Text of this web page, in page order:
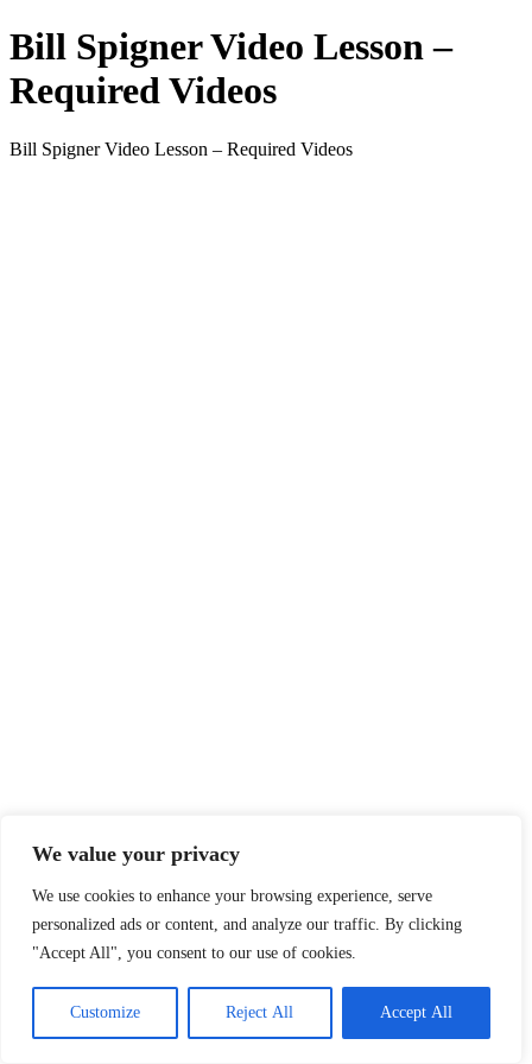
We value your privacy
We use cookies to enhance your browsing experience, serve
personalized ads or content, and analyze our traffic. By clicking
"Accept All", you consent to our use of cookies.
Customize Reject All Accept All
Bill Spigner Video Lesson –
Required Videos
Bill Spigner Video Lesson – Required Videos